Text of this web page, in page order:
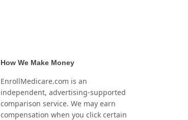
How We Make Money
EnrollMedicare.com is an
independent, advertising-supported
comparison service. We may earn
compensation when you click certain